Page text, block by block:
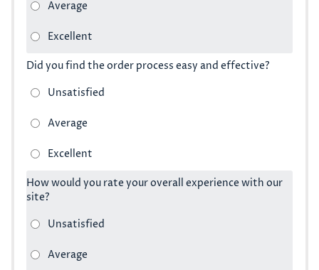
Did you find the order process easy and effective?
How would you rate your overall experience with our
site?